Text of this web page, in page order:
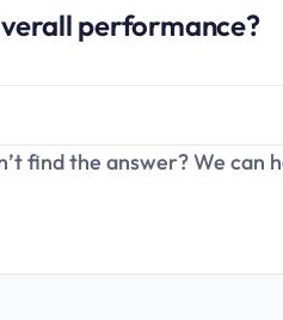
performance?
find the answer? We can